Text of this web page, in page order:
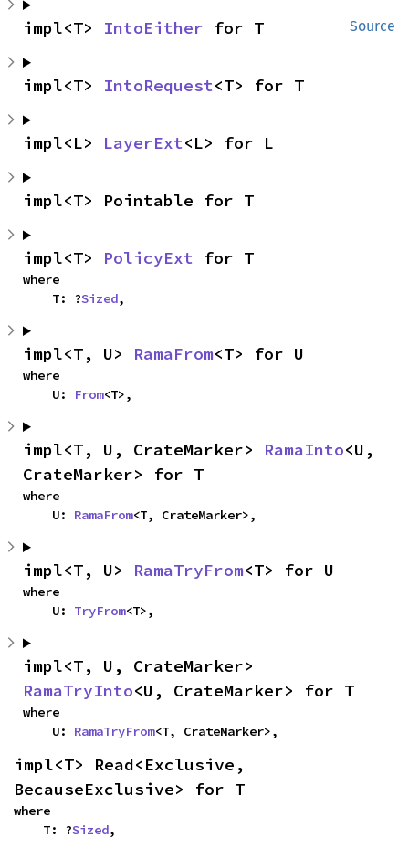
Source
impl<T> IntoEither for T
impl<T> IntoRequest<T> for T
impl<L> LayerExt<L> for L
impl<T> Pointable for T
impl<T> PolicyExt for T
where
    T: ?
Sized,
impl<T, U> RamaFrom<T> for U
where
    U:
From<T>,
impl<T, U, CrateMarker> RamaInto<U,
CrateMarker> for T
where
    U:
RamaFrom<T, CrateMarker>,
impl<T, U> RamaTryFrom<T> for U
where
    U:
TryFrom<T>,
RamaTryInto<U, CrateMarker> for T
where
    U:
RamaTryFrom<T, CrateMarker>,
impl<T> Read<Exclusive,
BecauseExclusive> for T
where
    T: ?
Sized,